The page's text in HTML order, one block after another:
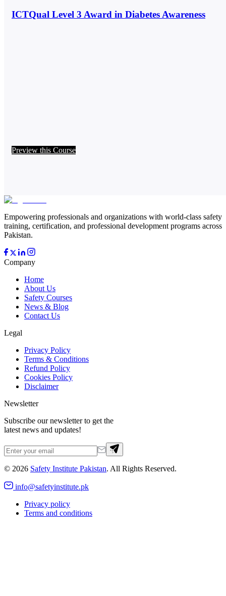
ICTQual Level 3 Award in Diabetes Awareness
Preview this Course
Empowering professionals and organizations with world-class safety
training, certification, and professional development programs across
Pakistan.
Company
Home
About Us
Safety Courses
News & Blog
Contact Us
Legal
Privacy Policy
Terms & Conditions
Refund Policy
Cookies Policy
Disclaimer
Newsletter
Subscribe our newsletter to get the
latest news and updates!
© 2026 Safety Institute Pakistan. All Rights Reserved.
info@safetyinstitute.pk
Privacy policy
Terms and conditions